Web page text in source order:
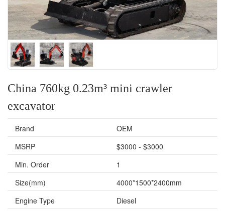
China 760kg 0.23m³ mini crawler
excavator
Brand
OEM
MSRP
$3000 - $3000
Min. Order
1
Size(mm)
4000*1500*2400mm
Engine Type
Diesel